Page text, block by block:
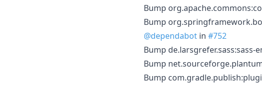
Bump
Bump
@dependabot in #752
Bump de.larsgrefer.sass:sass-
Bump
Bump